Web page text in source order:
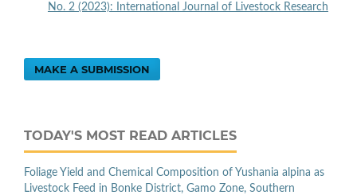
No. 2 (2023): International Journal of Livestock Research
MAKE A SUBMISSION
TODAY'S MOST READ ARTICLES
Foliage Yield and Chemical Composition of Yushania alpina as
Livestock Feed in Bonke District, Gamo Zone, Southern